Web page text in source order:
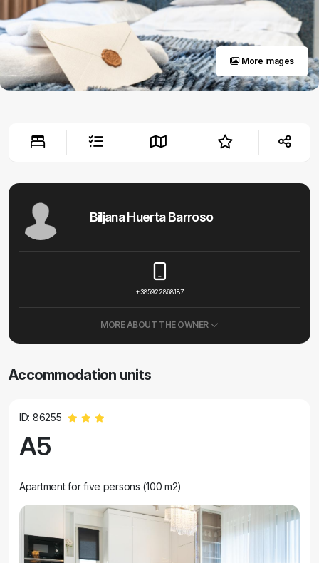
More images
Biljana Huerta Barroso
+385922868187
MORE ABOUT THE OWNER
Accommodation units
ID: 86255
A5
Apartment for five persons (100 m2)